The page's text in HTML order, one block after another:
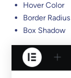
Hover Color
Border Radius
Box Shadow